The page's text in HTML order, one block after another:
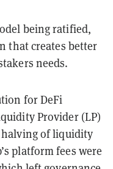
being ratified,
that creates better
needs.
for DeFi
Provider (LP)
halving of liquidity
platform fees were